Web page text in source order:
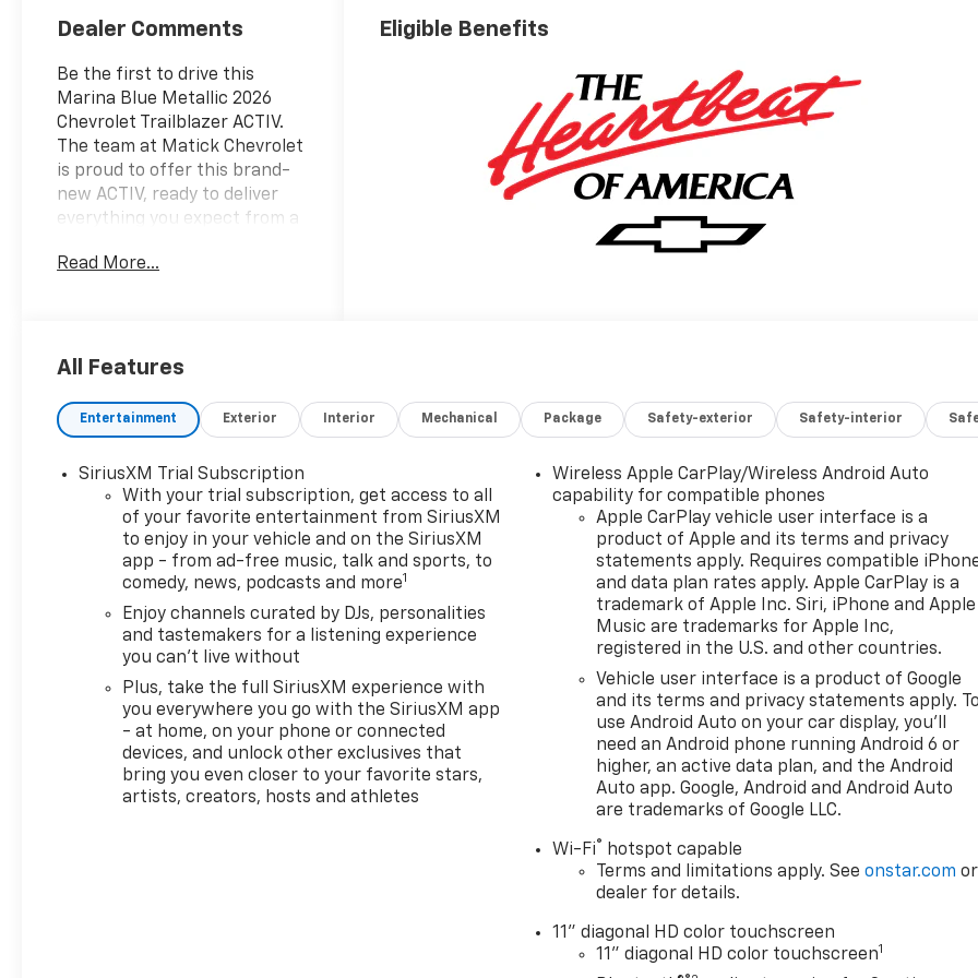
Dealer Comments
Be the first to drive this
Marina Blue Metallic 2026
Chevrolet Trailblazer ACTIV.
The team at Matick Chevrolet
is proud to offer this brand-
new ACTIV, ready to deliver
everything you expect from a
some. Here's why it stands
equipped with the latest
Convenience Package ($1,195
value)Single-Zone Automatic
Rearview Auto-Dimming
MirrorDriver and Front
Passenger Illuminated Vanity
MirrorsWireless Charging120-
Volt Power OutletHands Free
Power Programmable
Liftgate1 type-A and 1 type-C
USB Charging-Only
Package ($395 value)Rear
Park AssistRear Cross Traffic
AlertLane Change Alert with
Side Blind Zone
AlertPreferred Equipment
Read More...
Eligible Benefits
All Features
Entertainment Exterior Interior Mechanical Package Safety-exterior Safety-interior
SiriusXM Trial Subscription
With your trial subscription, get access to all
of your favorite entertainment from SiriusXM
to enjoy in your vehicle and on the SiriusXM
app - from ad-free music, talk and sports, to
comedy, news, podcasts and more1
Enjoy channels curated by DJs, personalities
and tastemakers for a listening experience
you can't live without
Plus, take the full SiriusXM experience with
you everywhere you go with the SiriusXM app
- at home, on your phone or connected
devices, and unlock other exclusives that
bring you even closer to your favorite stars,
artists, creators, hosts and athletes
Wireless Apple CarPlay/Wireless Android Auto
capability for compatible phones
Apple CarPlay vehicle user interface is a
product of Apple and its terms and privacy
statements apply. Requires compatible
and data plan rates apply. Apple CarPlay is a
trademark of Apple Inc. Siri, iPhone and Apple
Music are trademarks for Apple Inc,
registered in the U.S. and other countries.
Vehicle user interface is a product of Google
and its terms and privacy statements apply. To
use Android Auto on your car display, you'll
need an Android phone running Android 6 or
higher, an active data plan, and the Android
Auto app. Google, Android and Android Auto
are trademarks of Google LLC.
Wi-Fi® hotspot capable
Terms and limitations apply. Seeonstar.com or
dealer for details.
11" diagonal HD color touchscreen
11" diagonal HD color touchscreen1